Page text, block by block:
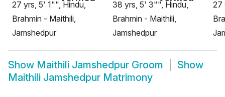
27 yrs, 5' 1"", Hindu,
Brahmin - Maithili,
Jamshedpur
38 yrs, 5' 3"", Hindu,
Brahmin - Maithili,
Jamshedpur
27
Show Maithili Jamshedpur Groom
Show
Maithili Jamshedpur Matrimony